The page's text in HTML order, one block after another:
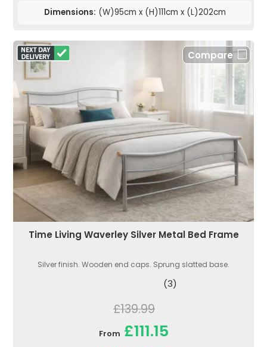
Dimensions: (W)95cm x (H)111cm x (L)202cm
Compare
Time Living Waverley Silver Metal Bed Frame
Silver finish. Wooden end caps. Sprung slatted base.
(3)
£139.99
From £111.15